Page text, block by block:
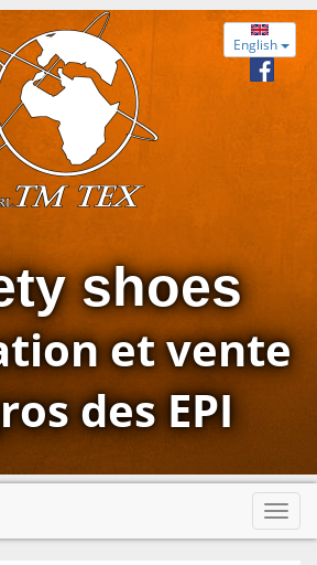
shoes
et vente
des EPI
English